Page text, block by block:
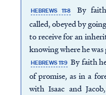
HEBREWS 11:8
By
called, obeyed by
to receive for an
knowing where he was
HEBREWS 11:9 By faith
of promise, as in a
with Isaac and